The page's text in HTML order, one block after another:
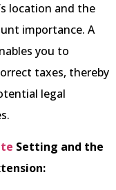
location and the
importance. A
you to
taxes, thereby
legal
Setting and the